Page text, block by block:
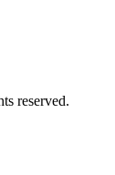
reserved.